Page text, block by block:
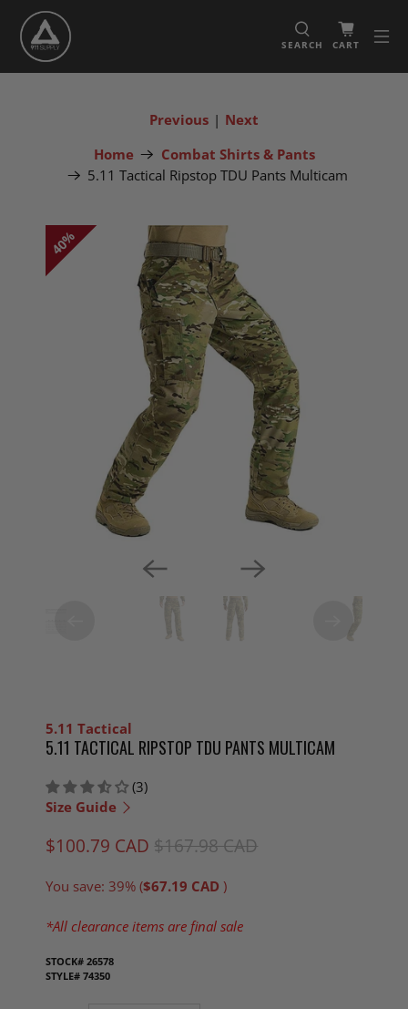
SEARCH CART
Home
Combat Shirts & Pants
5.11 Tactical Ripstop TDU Pants Multicam
Previous | Next
40%
5.11 Tactical
5.11 TACTICAL RIPSTOP TDU PANTS MULTICAM
(3)
Size Guide
$100.79 CAD $167.98 CAD
You save: 39% ($67.19 CAD )
*All clearance items are final sale
STOCK#26578
STYLE#74350